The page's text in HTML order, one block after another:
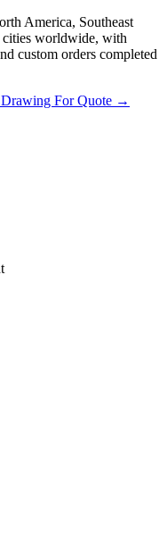
America, Southeast
worldwide, with
custom orders completed
For Quote →